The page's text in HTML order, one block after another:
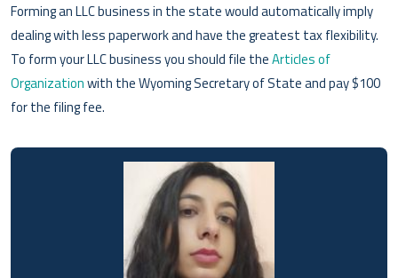
Forming an LLC business in the state would automatically imply
dealing with less paperwork and have the greatest tax flexibility.
To form your LLC business you should file theArticles of
Organizationwith the Wyoming Secretary of State and pay $100
for the filing fee.